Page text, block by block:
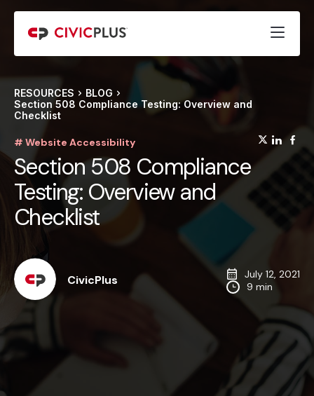
RESOURCES
BLOG
Section 508 Compliance Testing: Overview and
Checklist
# Website Accessibility
Section 508 Compliance
Testing: Overview and
Checklist
CivicPlus
July 12, 2021
9 min